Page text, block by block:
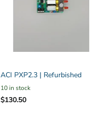
ACI PXP2.3 | Refurbished
10 in stock
$130.50